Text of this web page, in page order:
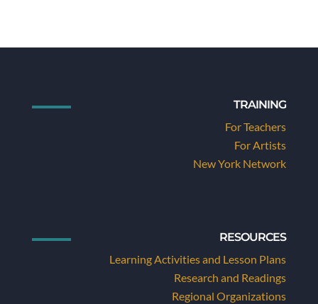
TRAINING
For Teachers
For Artists
New York Network
RESOURCES
Learning Activities and Lesson Plans
Research and Readings
Regional Organizations